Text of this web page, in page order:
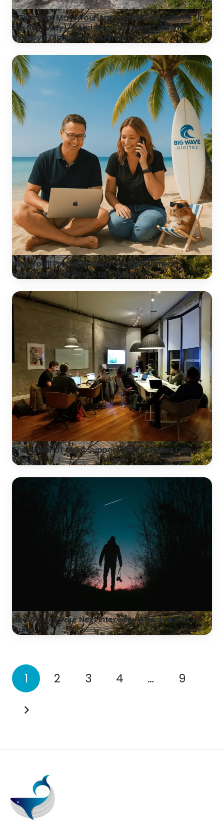
7 Tips That Make Your Application Feel Eclectic (In
the Best Way) — And Why “Different” Wins in
Sydney’s Digital & Tech Hiring
Why You’ll Probably Need Our Recruitment
Expertise in the Next 6 to 12 Months
The Power of Quiet Support | So Founders Can
Focus
How To Ace Your Next Interview: A Real-World
Guide
1 2 3 4 … 9